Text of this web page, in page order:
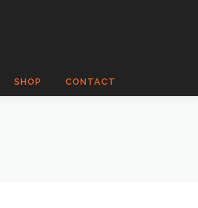
SHOP CONTACT